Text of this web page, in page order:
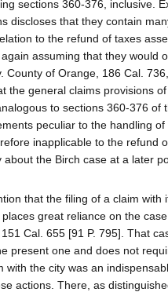
sections 360-376, inclusive.
discloses that they contain
to the refund of taxes
assuming that they would
County of Orange, 186 Cal.
the general claims provisions
to sections 360-376 of
peculiar to the handling
inapplicable to the refund
about the Birch case at a later
that the filing of a claim with
great reliance on the
Cal. 655 [91 P. 795]. That
present one and does not
with the city was an
actions. There, as